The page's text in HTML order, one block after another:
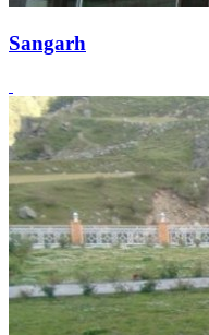
Sangarh